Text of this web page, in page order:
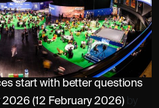
start with better questions
2026 (12 February 2026) by